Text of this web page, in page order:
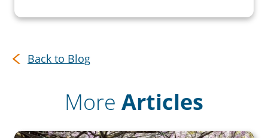
Back to Blog
More Articles